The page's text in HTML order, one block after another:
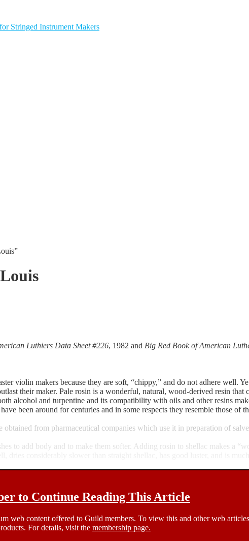
Stringed Instrument Makers
Luthiers Data Sheet #226, 1982 and Big Red Book of American
violin makers because they are soft, “chippy,” and do not adhere well.
their maker. Pale rosin is a wonderful, natural, wood-derived resin
alcohol and turpentine and its compatibility with oils and other resins
been around for centuries and in some respects they resemble those of
obtained from pharmaceutical companies which use it in preparation of
to add body and to make them softer. Adding rosin to shellac makes a
to Continue Reading This Article
web content offered to Guild members. To view this and other web
For details, visit the membership page.